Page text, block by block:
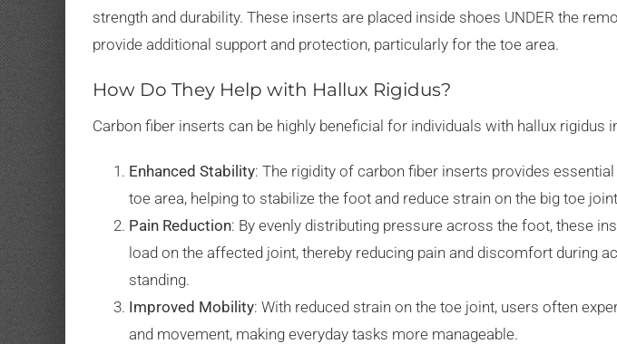
strength and durability. These inserts are placed inside shoes UNDER the
provide additional support and protection, particularly for the toe area.
How Do They Help with Hallux Rigidus?
Carbon fiber inserts can be highly beneficial for individuals with hallux rigidus
Enhanced Stability: The rigidity of carbon fiber inserts provides
toe area, helping to stabilize the foot and reduce strain on the big toe
Pain Reduction: By evenly distributing pressure across the foot, these
load on the affected joint, thereby reducing pain and discomfort during
standing.
Improved Mobility: With reduced strain on the toe joint, users often
and movement, making everyday tasks more manageable.